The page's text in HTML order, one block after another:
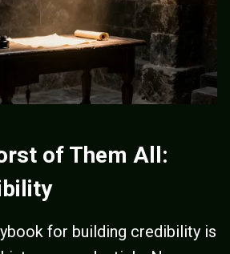
of Them All:
for building credibility is